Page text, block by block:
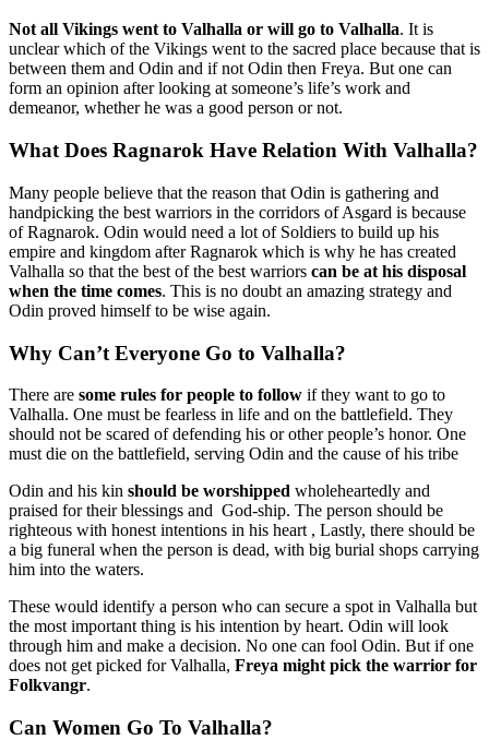
Not all Vikings went to Valhalla or will go to Valhalla. It is
unclear which of the Vikings went to the sacred place because that is
between them and Odin and if not Odin then Freya. But one can
form an opinion after looking at someone’s life’s work and
demeanor, whether he was a good person or not.
What Does Ragnarok Have Relation With Valhalla?
Many people believe that the reason that Odin is gathering and
handpicking the best warriors in the corridors of Asgard is because
of Ragnarok. Odin would need a lot of Soldiers to build up his
empire and kingdom after Ragnarok which is why he has created
Valhalla so that the best of the best warriors can be at his disposal
when the time comes. This is no doubt an amazing strategy and
Odin proved himself to be wise again.
Why Can’t Everyone Go to Valhalla?
There are some rules for people to follow if they want to go to
Valhalla. One must be fearless in life and on the battlefield. They
should not be scared of defending his or other people’s honor. One
must die on the battlefield, serving Odin and the cause of his tribe
Odin and his kin should be worshipped wholeheartedly and
praised for their blessings and God-ship. The person should be
righteous with honest intentions in his heart , Lastly, there should be
a big funeral when the person is dead, with big burial shops carrying
him into the waters.
These would identify a person who can secure a spot in Valhalla but
the most important thing is his intention by heart. Odin will look
through him and make a decision. No one can fool Odin. But if one
does not get picked for Valhalla, Freya might pick the warrior for
Folkvangr.
Can Women Go To Valhalla?